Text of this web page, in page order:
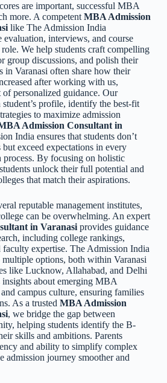
are important, successful MBA
more. A competent MBA Admission
like The Admission India
evaluation, interviews, and course
We help students craft compelling
group discussions, and polish their
in Varanasi often share how their
after working with us,
personalized guidance. Our
student’s profile, identify the best-fit
to maximize admission
Admission Consultant in
India ensures that students don’t
exceed expectations in every
process. By focusing on holistic
unlock their full potential and
that match their aspirations.
reputable management institutes,
can be overwhelming. An expert
in Varanasiprovides guidance
including college rankings,
faculty expertise. The Admission India
multiple options, both within Varanasi
like Lucknow, Allahabad, and Delhi
about emerging MBA
campus culture, ensuring families
As a trusted MBA Admission
, we bridge the gap between
helping students identify the B-
skills and ambitions. Parents
and ability to simplify complex
admission journey smoother and